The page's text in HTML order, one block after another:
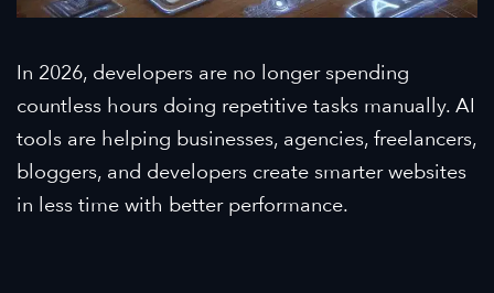
In 2026, developers are no longer spending
countless hours doing repetitive tasks manually. AI
tools are helping businesses, agencies, freelancers,
bloggers, and developers create smarter websites
in less time with better performance.